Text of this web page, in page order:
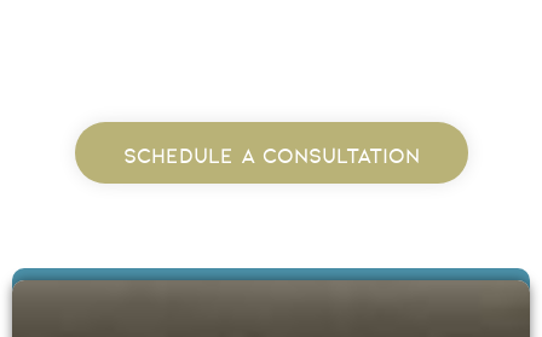
SCHEDULE A CONSULTATION